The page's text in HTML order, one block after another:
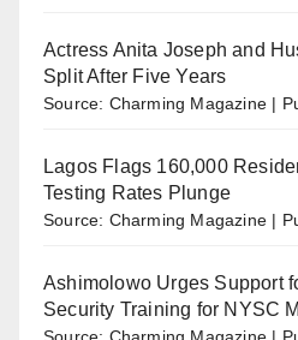
Actress Anita Joseph and
Split After Five Years
Source: Charming Magazine
Lagos Flags 160,000
Testing Rates Plunge
Source: Charming Magazine
Ashimolowo Urges Support
Security Training for NYSC